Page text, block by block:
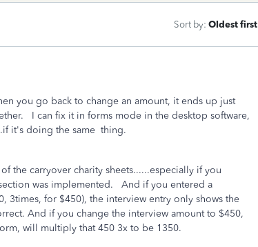
Sort by: Oldest first
you go back to change an amount, it ends up just
I can fix it in forms mode in the desktop software,
it's doing the same thing.
the carryover charity sheets......especially if you
was implemented. And if you entered a
3times, for $450), the interview entry only shows the
And if you change the interview amount to $450,
will multiply that 450 3x to be 1350.